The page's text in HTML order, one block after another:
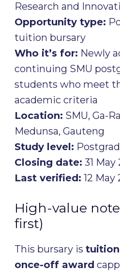
Research and
Opportunity type:
tuition bursary
Who it’s for: Newly
continuing SMU
students who meet
academic criteria
Location: SMU, Ga-
Medunsa, Gauteng
Study level:
Closing date: 31 May
Last verified: 12 May
High-value
first)
This bursary is
once-off award